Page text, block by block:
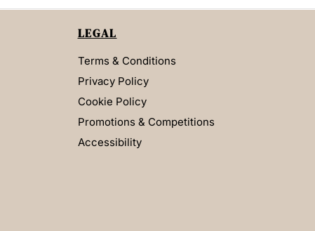
LEGAL
Terms & Conditions
Privacy Policy
Cookie Policy
Promotions & Competitions
Accessibility